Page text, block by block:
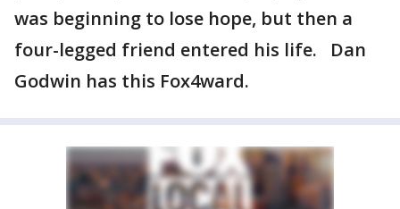
was beginning to lose hope, but then a
four-legged friend entered his life. Dan
Godwin has this Fox4ward.